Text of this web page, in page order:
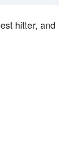
hitter, and